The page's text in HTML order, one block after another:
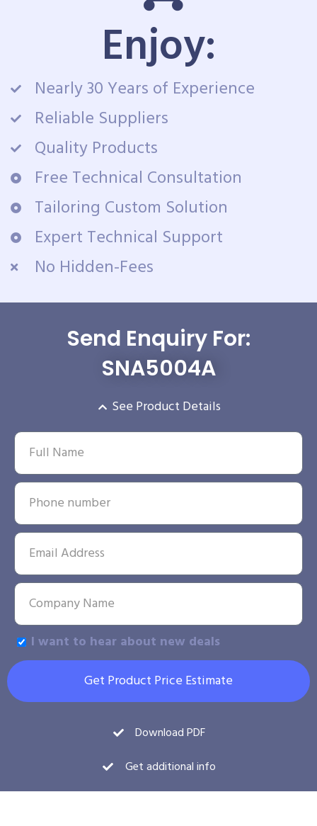
Enjoy:
Nearly 30 Years of Experience
Reliable Suppliers
Quality Products
Free Technical Consultation
Tailoring Custom Solution
Expert Technical Support
No Hidden-Fees
Send Enquiry For:
SNA5004A
See Product Details
I want to hear about new deals
Get Product Price Estimate
Download PDF
Get additional info